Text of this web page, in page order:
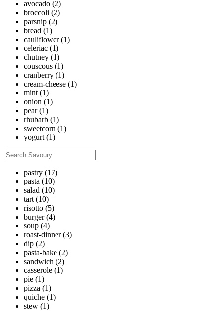
avocado (2)
broccoli (2)
parsnip (2)
bread (1)
cauliflower (1)
celeriac (1)
chutney (1)
couscous (1)
cranberry (1)
cream-cheese (1)
mint (1)
onion (1)
pear (1)
rhubarb (1)
sweetcorn (1)
yogurt (1)
pastry (17)
pasta (10)
salad (10)
tart (10)
risotto (5)
burger (4)
soup (4)
roast-dinner (3)
dip (2)
pasta-bake (2)
sandwich (2)
casserole (1)
pie (1)
pizza (1)
quiche (1)
stew (1)